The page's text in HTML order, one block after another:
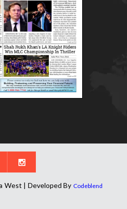
West | Developed By Codeblend